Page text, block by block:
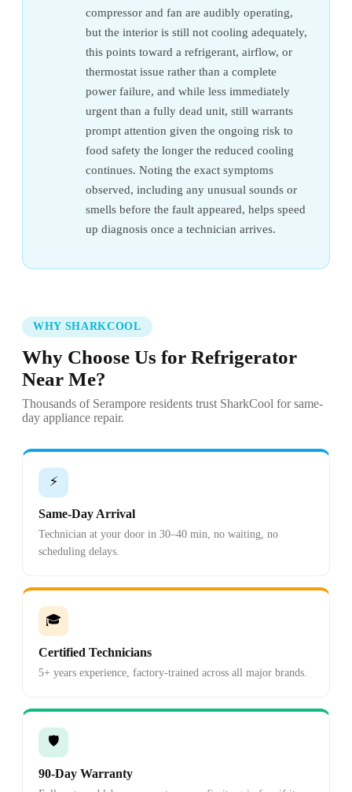
compressor and fan are audibly operating,
but the interior is still not cooling adequately,
this points toward a refrigerant, airflow, or
thermostat issue rather than a complete
power failure, and while less immediately
urgent than a fully dead unit, still warrants
prompt attention given the ongoing risk to
food safety the longer the reduced cooling
continues. Noting the exact symptoms
observed, including any unusual sounds or
smells before the fault appeared, helps speed
up diagnosis once a technician arrives.
WHY SHARKCOOL
Why Choose Us for Refrigerator
Near Me?
Thousands of Serampore residents trust SharkCool for same-
day appliance repair.
⚡
Same-Day Arrival
Technician at your door in 30–40 min, no waiting, no
scheduling delays.
🎓
Certified Technicians
5+ years experience, factory-trained across all major brands.
🛡️
90-Day Warranty